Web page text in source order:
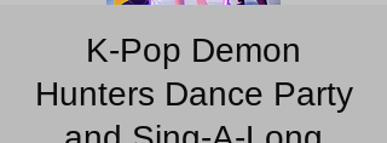
K-Pop Demon
Hunters Dance Party